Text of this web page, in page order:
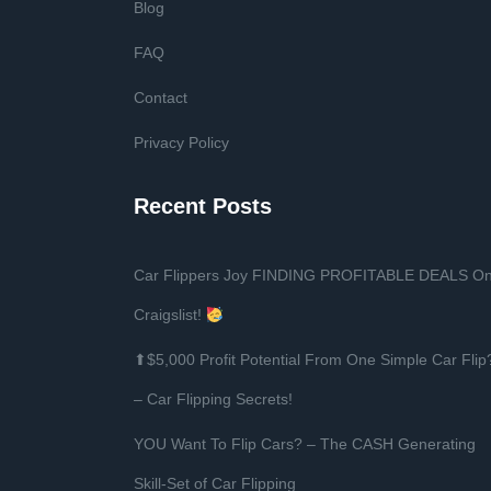
Blog
FAQ
Contact
Privacy Policy
Recent Posts
Car Flippers Joy FINDING PROFITABLE DEALS On
Craigslist!
⬆$5,000 Profit Potential From One Simple Car
– Car Flipping Secrets!
YOU Want To Flip Cars? – The CASH Generating
Skill-Set of Car Flipping